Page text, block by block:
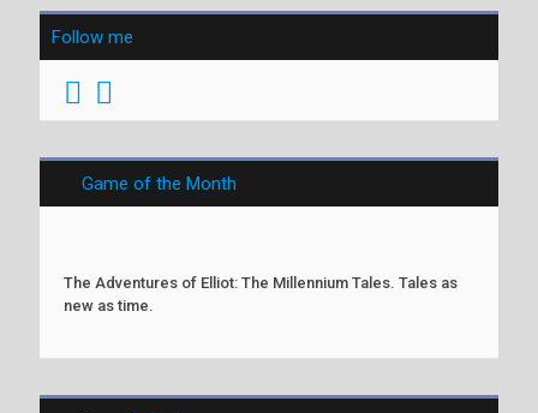
Follow me
Game of the Month
The Adventures of Elliot: The Millennium Tales. Tales as
new as time.